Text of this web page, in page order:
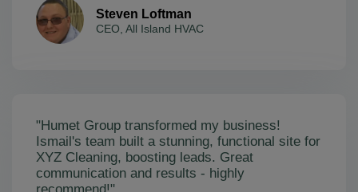
Steven Loftman
CEO, All Island HVAC
"Humet Group transformed my business!
Ismail's team built a stunning, functional site for
XYZ Cleaning, boosting leads. Great
communication and results - highly